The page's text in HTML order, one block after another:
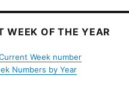
WEEK OF THE YEAR
Week number
Numbers by Year